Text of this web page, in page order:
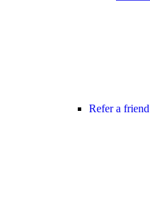
Refer a friend